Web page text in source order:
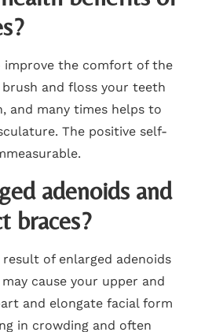
the comfort of the
and floss your teeth
and many times helps to
The positive self-
adenoids and
braces?
of enlarged adenoids
cause your upper and
and elongate facial form
in crowding and often